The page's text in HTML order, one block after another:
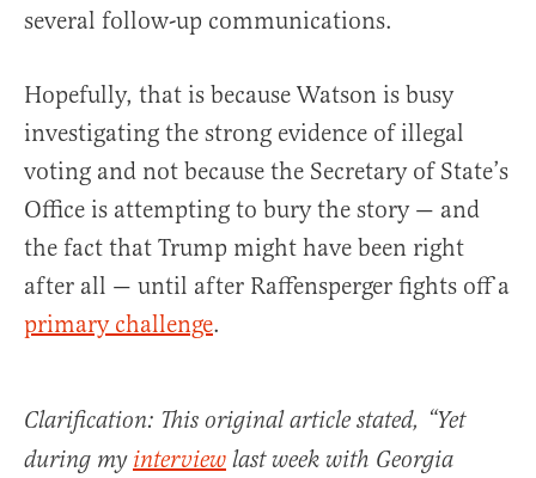
several follow-up communications.
Hopefully, that is because Watson is busy
investigating the strong evidence of illegal
voting and not because the Secretary of State’s
Office is attempting to bury the story — and
the fact that Trump might have been right
after all — until after Raffensperger fights off a
primary challenge.
Clarification: This original article stated, “Yet
during myinterview last week with Georgia